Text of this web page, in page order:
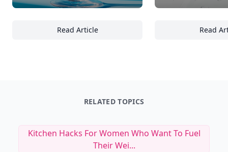
Read Article
23 Must-Have Handcrafted GlasswareRead
RELATED TOPICS
Kitchen Hacks For Women Who Want To Fuel
Their Wei...